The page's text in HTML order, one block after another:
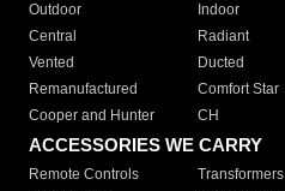
Outdoor
Indoor
Central
Radiant
Vented
Ducted
Remanufactured
Comfort Star
Cooper and Hunter
CH
ACCESSORIES WE CARRY
Remote Controls Transformers